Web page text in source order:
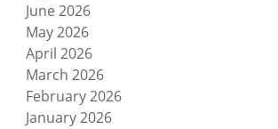
June 2026
May 2026
April 2026
March 2026
February 2026
January 2026